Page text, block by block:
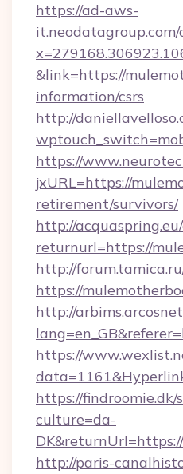
https://ad-aws-
it.neodatagroup.com/
&link=https://
information/csrs
http://
https://
jxURL=https://
retirement/survivors/
http://
returnurl=https://
http://
https://
http://
https://
https://findroomie.dk/
culture=da-
http://paris-